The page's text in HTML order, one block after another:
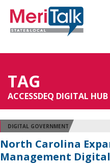
TAG
ACCESSDEQ DIGITAL HUB
DIGITAL GOVERNMENT
North Carolina
Management